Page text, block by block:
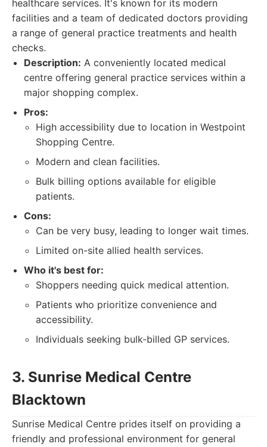
healthcare services. It's known for its modern
facilities and a team of dedicated doctors providing
a range of general practice treatments and health
checks.
Description: A conveniently located medical
centre offering general practice services within a
major shopping complex.
Pros:
High accessibility due to location in Westpoint
Shopping Centre.
Modern and clean facilities.
Bulk billing options available for eligible
patients.
Cons:
Can be very busy, leading to longer wait times.
Limited on-site allied health services.
Who it's best for:
Shoppers needing quick medical attention.
Patients who prioritize convenience and
accessibility.
Individuals seeking bulk-billed GP services.
3. Sunrise Medical Centre
Blacktown
Sunrise Medical Centre prides itself on providing a
friendly and professional environment for general